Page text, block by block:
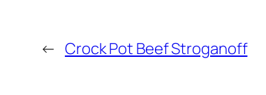
← Crock Pot Beef Stroganoff